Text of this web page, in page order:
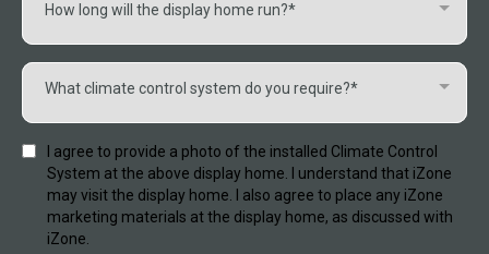
How long will the display home run?*
What climate control system do you require?*
I agree to provide a photo of the installed Climate Control
System at the above display home. I understand that iZone
may visit the display home. I also agree to place any iZone
marketing materials at the display home, as discussed with
iZone.